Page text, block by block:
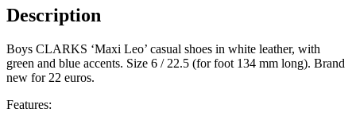
Description
Boys CLARKS ‘Maxi Leo’ casual shoes in white leather, with
green and blue accents. Size 6 / 22.5 (for foot 134 mm long). Brand
new for 22 euros.
Features: